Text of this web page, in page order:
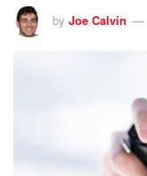
by Joe Calvin